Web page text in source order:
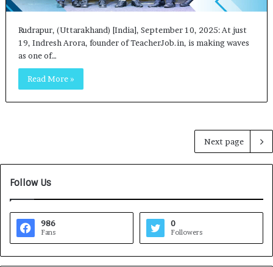
Rudrapur, (Uttarakhand) [India], September 10, 2025: At just
19, Indresh Arora, founder of TeacherJob.in, is making waves
as one of…
Read More »
Next page
Follow Us
986
Fans
0
Followers